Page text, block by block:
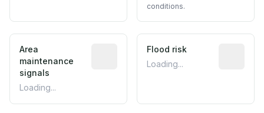
conditions.
Area
maintenance
signals
Loading...
Predictive signal inferred from
Flood risk
Loading...